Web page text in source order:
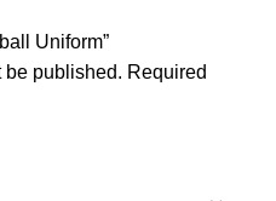
Uniform”
be published. Required